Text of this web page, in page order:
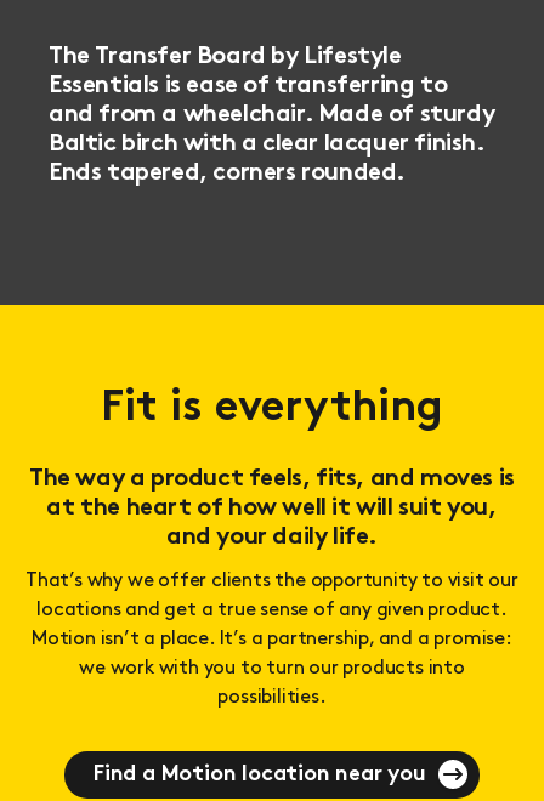
The Transfer Board by Lifestyle
Essentials is ease of transferring to
and from a wheelchair. Made of sturdy
Baltic birch with a clear lacquer finish.
Ends tapered, corners rounded.
Fit is everything
The way a product feels, fits, and moves is
at the heart of how well it will suit you,
and your daily life.
That’s why we offer clients the opportunity to visit our
locations and get a true sense of any given product.
Motion isn’t a place. It’s a partnership, and a promise:
we work with you to turn our products into
possibilities.
Find a Motion location near you